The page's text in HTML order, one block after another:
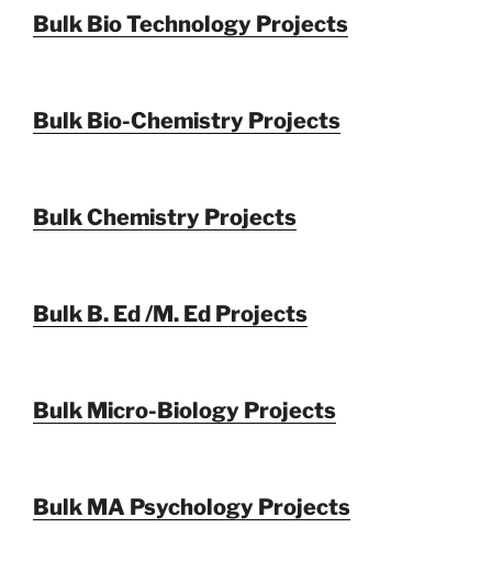
Bulk Bio Technology Projects
Bulk Bio-Chemistry Projects
Bulk Chemistry Projects
Bulk B. Ed /M. Ed Projects
Bulk Micro-Biology Projects
Bulk MA Psychology Projects